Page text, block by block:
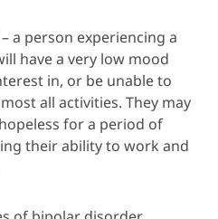
– a person experiencing a
have a very low mood
in, or be unable to
all activities. They may
for a period of
their ability to work and